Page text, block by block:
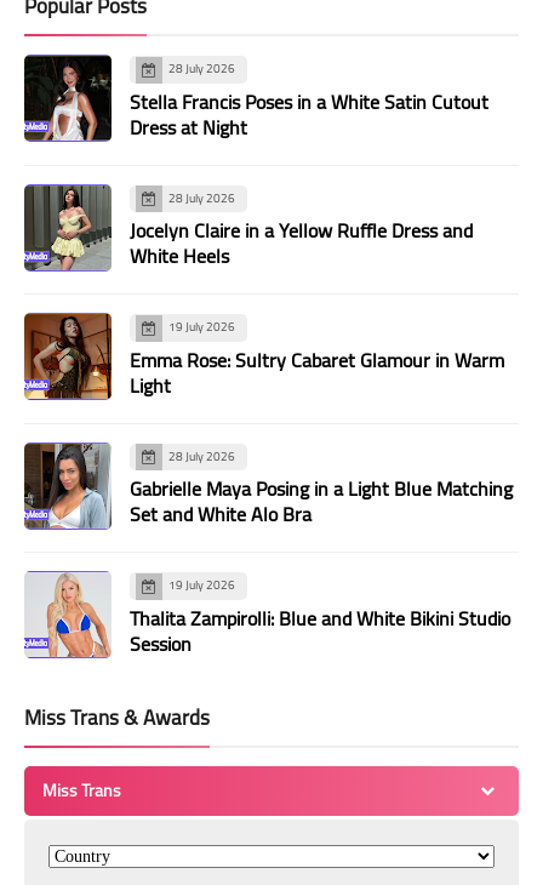
28 July 2026
Stella Francis Poses in a White Satin Cutout
Dress at Night
28 July 2026
Jocelyn Claire in a Yellow Ruffle Dress and
White Heels
19 July 2026
Emma Rose: Sultry Cabaret Glamour in Warm
Light
28 July 2026
Gabrielle Maya Posing in a Light Blue Matching
Set and White Alo Bra
19 July 2026
Thalita Zampirolli: Blue and White Bikini Studio
Session
Miss Trans & Awards
Miss Trans